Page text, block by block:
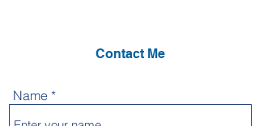
Contact Me
Name